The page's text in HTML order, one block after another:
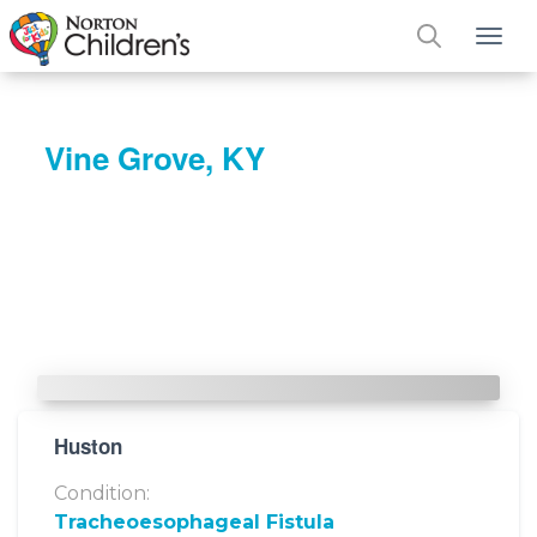
Vine Grove, KY
Huston
Condition:
Tracheoesophageal Fistula